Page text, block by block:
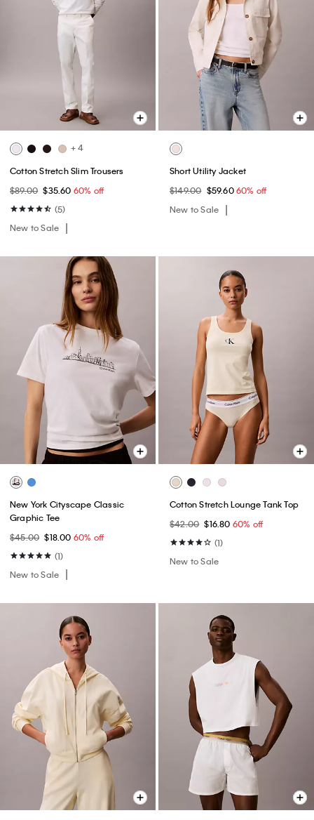
+ 4
Cotton Stretch Slim Trousers
$89.00 $35.60 60% off
(5)
New to Sale
Short Utility Jacket
$149.00 $59.6060% off
New to Sale
New York Cityscape Classic
Graphic Tee
$45.00 $18.00 60% off
(1)
New to Sale
Cotton Stretch Lounge Tank Top
$42.00 $16.80 60% off
(1)
New to Sale